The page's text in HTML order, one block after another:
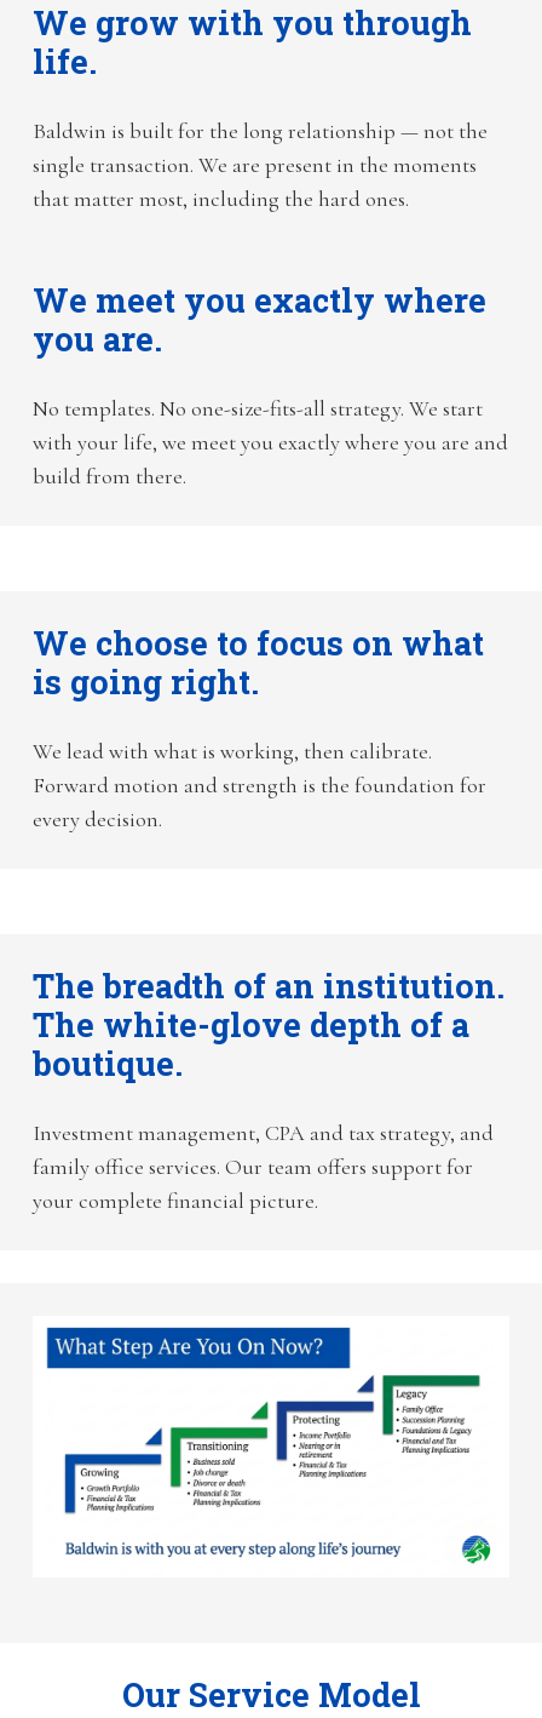
We grow with you through
life.
Baldwin is built for the long relationship — not the
single transaction. We are present in the moments
that matter most, including the hard ones.
We meet you exactly where
you are.
No templates. No one-size-fits-all strategy. We start
with your life, we meet you exactly where you are and
build from there.
We choose to focus on what
is going right.
We lead with what is working, then calibrate.
Forward motion and strength is the foundation for
every decision.
The breadth of an institution.
The white-glove depth of a
boutique.
Investment management, CPA and tax strategy, and
family office services. Our team offers support for
your complete financial picture.
Our Service Model